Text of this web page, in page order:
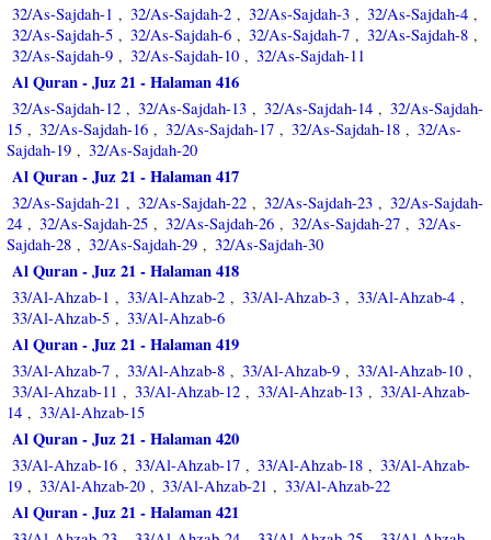
32/As-Sajdah-1 , 32/As-Sajdah-2 , 32/As-Sajdah-3 , 32/As-Sajdah-4 ,
32/As-Sajdah-5 , 32/As-Sajdah-6 , 32/As-Sajdah-7 , 32/As-Sajdah-8 ,
32/As-Sajdah-9 , 32/As-Sajdah-10 , 32/As-Sajdah-11
Al Quran - Juz 21 - Halaman 416
32/As-Sajdah-12 , 32/As-Sajdah-13 , 32/As-Sajdah-14 , 32/As-Sajdah-
15 , 32/As-Sajdah-16 , 32/As-Sajdah-17 , 32/As-Sajdah-18 , 32/As-
Sajdah-19 , 32/As-Sajdah-20
Al Quran - Juz 21 - Halaman 417
32/As-Sajdah-21 , 32/As-Sajdah-22 , 32/As-Sajdah-23 , 32/As-Sajdah-
24 , 32/As-Sajdah-25 , 32/As-Sajdah-26 , 32/As-Sajdah-27 , 32/As-
Sajdah-28 , 32/As-Sajdah-29 , 32/As-Sajdah-30
Al Quran - Juz 21 - Halaman 418
33/Al-Ahzab-1 , 33/Al-Ahzab-2 , 33/Al-Ahzab-3 , 33/Al-Ahzab-4 ,
33/Al-Ahzab-5 , 33/Al-Ahzab-6
Al Quran - Juz 21 - Halaman 419
33/Al-Ahzab-7 , 33/Al-Ahzab-8 , 33/Al-Ahzab-9 , 33/Al-Ahzab-10 ,
33/Al-Ahzab-11 , 33/Al-Ahzab-12 , 33/Al-Ahzab-13 , 33/Al-Ahzab-
14 , 33/Al-Ahzab-15
Al Quran - Juz 21 - Halaman 420
33/Al-Ahzab-16 , 33/Al-Ahzab-17 , 33/Al-Ahzab-18 , 33/Al-Ahzab-
19 , 33/Al-Ahzab-20 , 33/Al-Ahzab-21 , 33/Al-Ahzab-22
Al Quran - Juz 21 - Halaman 421